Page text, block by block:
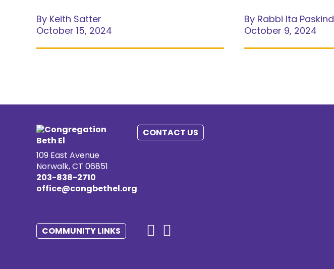
By Keith Satter
October 15, 2024
By Rabbi Ita Paskind
October 9, 2024
CONTACT US
109 East Avenue
Norwalk, CT 06851
203-838-2710
office@congbethel.org
COMMUNITY LINKS